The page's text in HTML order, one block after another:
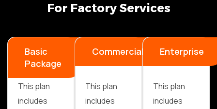
For Factory Services
Basic
Package
This plan
includes
Commercial
This plan
includes
Enterprise
This plan
includes